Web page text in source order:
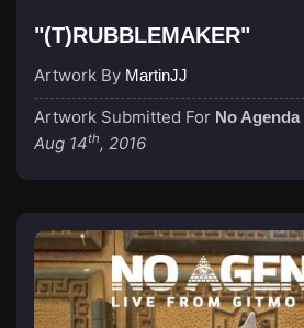
"(T)RUBBLEMAKER"
Artwork By MartinJJ
Artwork Submitted For No Agenda
Aug 14th, 2016